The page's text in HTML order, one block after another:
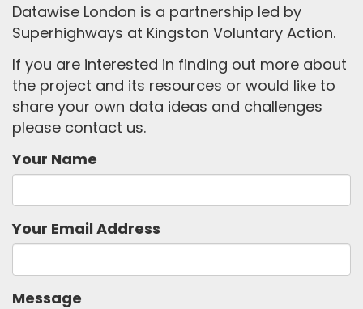
Datawise London is a partnership led by
Superhighways at Kingston Voluntary Action.
If you are interested in finding out more about
the project and its resources or would like to
share your own data ideas and challenges
please contact us.
Your Name
Your Email Address
Message